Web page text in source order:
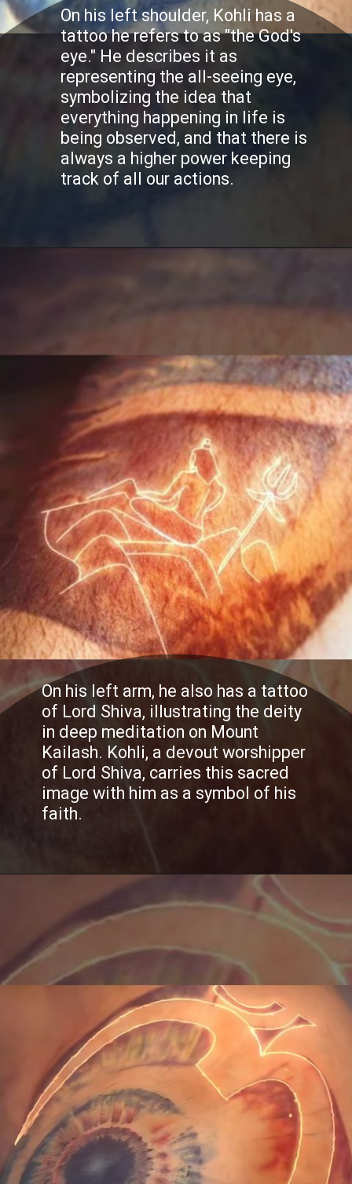
On his left shoulder, Kohli has a
tattoo he refers to as "the God's
eye." He describes it as
representing the all-seeing eye,
symbolizing the idea that
everything happening in life is
being observed, and that there is
always a higher power keeping
track of all our actions.
On his left arm, he also has a tattoo
of Lord Shiva, illustrating the deity
in deep meditation on Mount
Kailash. Kohli, a devout worshipper
of Lord Shiva, carries this sacred
image with him as a symbol of his
faith.